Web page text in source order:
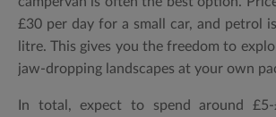
£30 per day for a small car, and petrol
litre. This gives you the freedom to
jaw-dropping landscapes at your own
In total, expect to spend around